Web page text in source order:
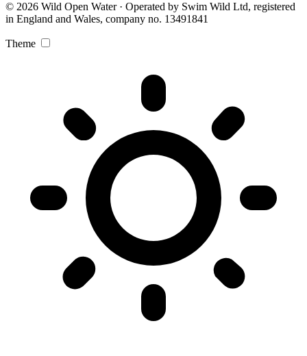
© 2026 Wild Open Water · Operated by Swim Wild Ltd, registered
in England and Wales, company no. 13491841
Theme